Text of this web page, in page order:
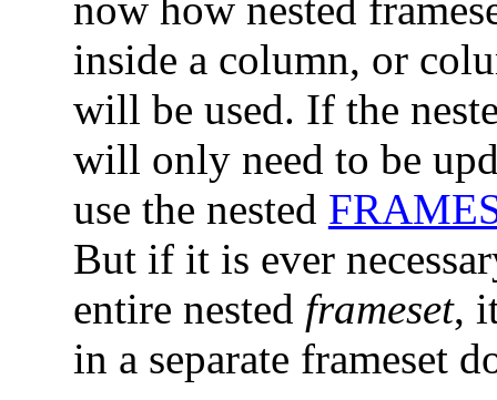
inside a column, or
will be used. If the
will only need to be
use the nested
But if it is ever
entire nested frameset,
in a separate frameset